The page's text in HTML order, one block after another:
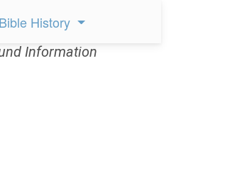
Bible History
Information